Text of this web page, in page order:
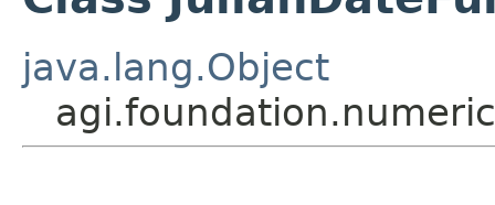
java.lang.Object